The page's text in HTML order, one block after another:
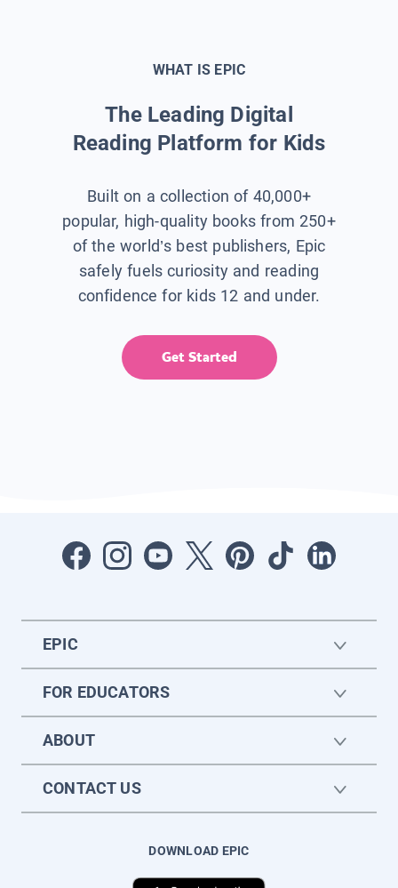
WHAT IS EPIC
The Leading Digital
Reading Platform for Kids
Built on a collection of 40,000+
popular, high-quality books from 250+
of the world’s best publishers, Epic
safely fuels curiosity and reading
confidence for kids 12 and under.
Get Started
EPIC
FOR EDUCATORS
ABOUT
CONTACT US
DOWNLOAD EPIC